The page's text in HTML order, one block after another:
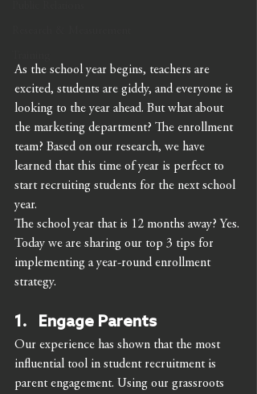
As the school year begins, teachers are
excited, students are giddy, and everyone is
looking to the year ahead. But what about
the marketing department? The enrollment
team? Based on our research, we have
learned that this time of year is perfect to
start recruiting students for the next school
year.
The school year that is 12 months away? Yes.
Today we are sharing our top 3 tips for
implementing a year-round enrollment
strategy.
1.   Engage Parents
Our experience has shown that the most
influential tool in student recruitment is
parent engagement. Using our grassroots